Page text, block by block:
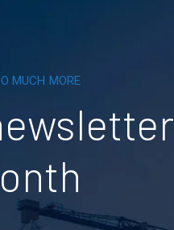
MUCH MORE